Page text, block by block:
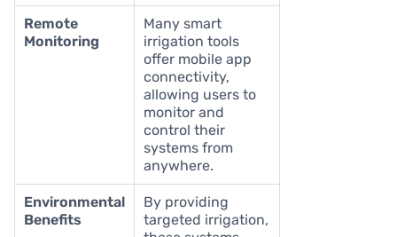
Remote
Monitoring
Many smart
irrigation tools
offer mobile app
connectivity,
allowing users to
monitor and
control their
systems from
anywhere.
Environmental
Benefits
By providing
targeted irrigation,